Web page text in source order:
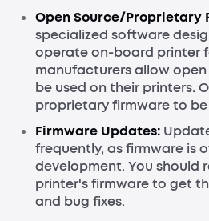
Open Source/Proprietary
specialized software
operate on-board printer
manufacturers allow
be used on their printers.
proprietary firmware to be
Firmware Updates:
frequently, as firmware is
development. You should
printer's firmware to get
and bug fixes.